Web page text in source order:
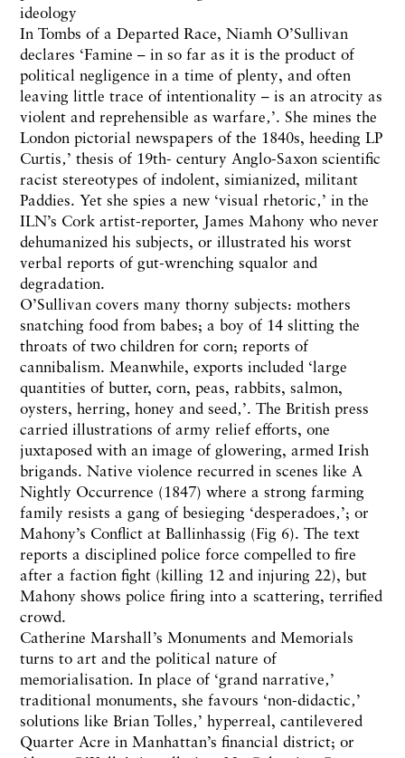
ideology
In Tombs of a Departed Race, Niamh O’Sullivan
declares ‘Famine – in so far as it is the product of
political negligence in a time of plenty, and often
leaving little trace of intentionality – is an atrocity as
violent and reprehensible as warfare‚’. She mines the
London pictorial newspapers of the 1840s, heeding LP
Curtis‚’ thesis of 19th- century Anglo-Saxon scientific
racist stereotypes of indolent, simianized, militant
Paddies. Yet she spies a new ‘visual rhetoric‚’ in the
ILN’s Cork artist-reporter, James Mahony who never
dehumanized his subjects, or illustrated his worst
verbal reports of gut-wrenching squalor and
degradation.
O’Sullivan covers many thorny subjects: mothers
snatching food from babes; a boy of 14 slitting the
throats of two children for corn; reports of
cannibalism. Meanwhile, exports included ‘large
quantities of butter, corn, peas, rabbits, salmon,
oysters, herring, honey and seed‚’. The British press
carried illustrations of army relief efforts, one
juxtaposed with an image of glowering, armed Irish
brigands. Native violence recurred in scenes like A
Nightly Occurrence (1847) where a strong farming
family resists a gang of besieging ‘desperadoes‚’; or
Mahony’s Conflict at Ballinhassig (Fig 6). The text
reports a disciplined police force compelled to fire
after a faction fight (killing 12 and injuring 22), but
Mahony shows police firing into a scattering, terrified
crowd.
Catherine Marshall’s Monuments and Memorials
turns to art and the political nature of
memorialisation. In place of ‘grand narrative‚’
traditional monuments, she favours ‘non-didactic‚’
solutions like Brian Tolles‚’ hyperreal, cantilevered
Quarter Acre in Manhattan’s financial district; or